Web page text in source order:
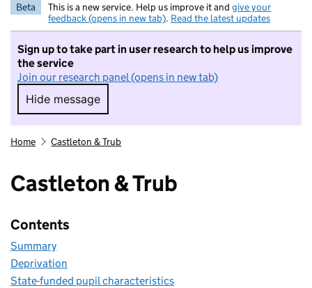
Beta This is a new service. Help us improve it and give your
feedback (opens in new tab). Read the latest updates
Sign up to take part in user research to help us improve
the service
Join our research panel (opens in new tab)
Hide message
Hide message. I do not want to take part in
Home Castleton & Trub
Castleton & Trub
Contents
Summary
Deprivation
State-funded pupil characteristics